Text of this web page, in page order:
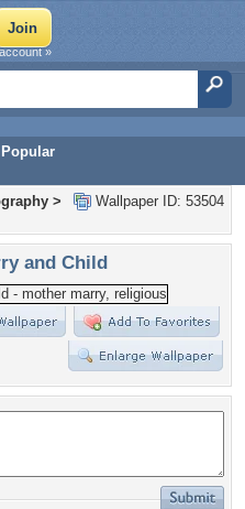
Popular
»
Wallpaper ID: 53504
>
and Child